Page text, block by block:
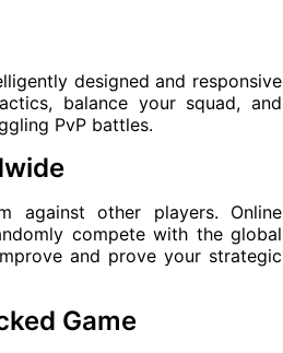
designed and responsive
balance your squad, and
PvP battles.
against other players. Online
compete with the global
and prove your strategic
Game